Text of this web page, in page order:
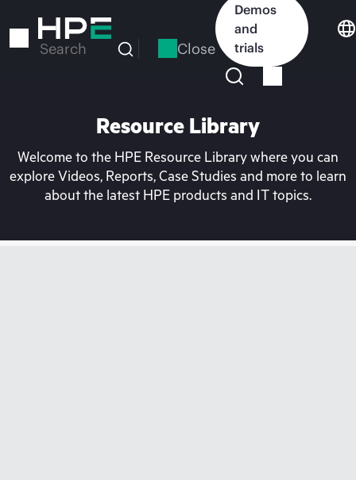
to
Search Close
Demos
and
trials
Resource Library
Welcome to the HPE Resource Library where you can
explore Videos, Reports, Case Studies and more to learn
about the latest HPE products and IT topics.